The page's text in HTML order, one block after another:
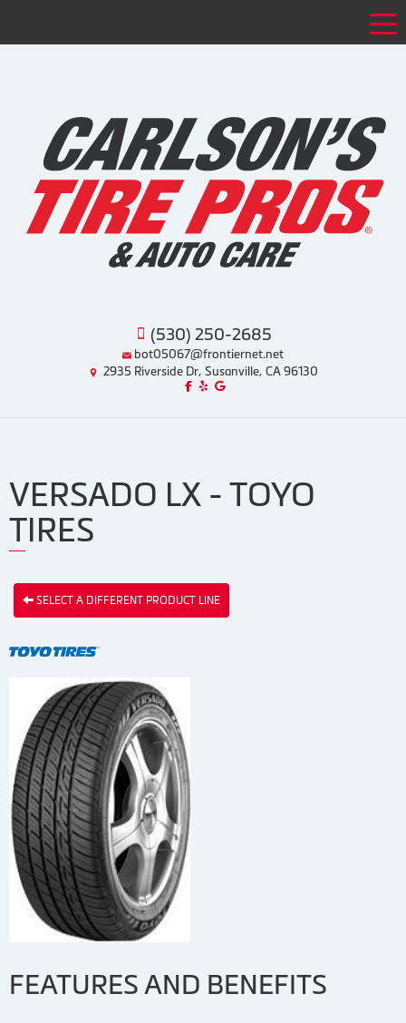
(530) 250-2685
bot05067@frontiernet.net
2935 Riverside Dr, Susanville, CA 96130
Like us on Facebook!
Review us on Yelp!
Find us on Google!
VERSADO LX - TOYO
TIRES
SELECT A DIFFERENT PRODUCT LINE
FEATURES AND BENEFITS